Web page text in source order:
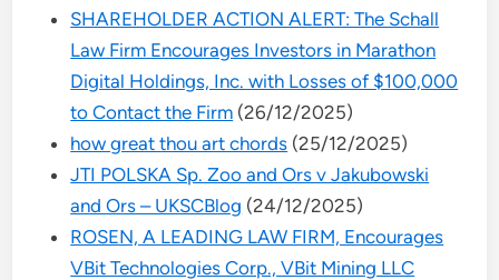
SHAREHOLDER ACTION ALERT: The Schall
Law Firm Encourages Investors in Marathon
Digital Holdings, Inc. with Losses of $100,000
to Contact the Firm (26/12/2025)
how great thou art chords (25/12/2025)
JTI POLSKA Sp. Zoo and Ors v Jakubowski
and Ors – UKSCBlog (24/12/2025)
ROSEN, A LEADING LAW FIRM, Encourages
VBit Technologies Corp., VBit Mining LLC